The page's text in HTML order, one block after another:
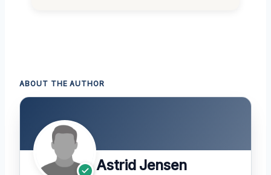
ABOUT THE AUTHOR
Astrid Jensen